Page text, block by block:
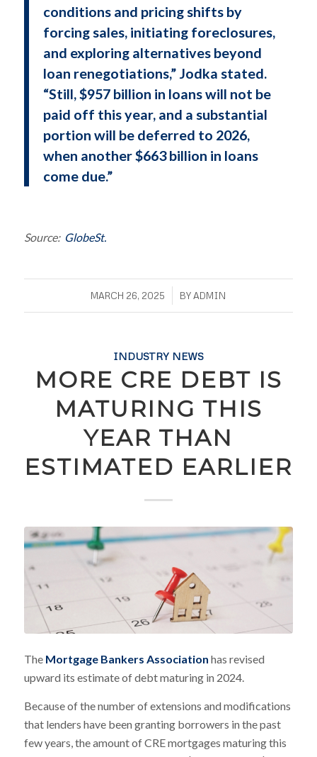
conditions and pricing shifts by
forcing sales, initiating foreclosures,
and exploring alternatives beyond
loan renegotiations,” Jodka stated.
“Still, $957 billion in loans will not be
paid off this year, and a substantial
portion will be deferred to 2026,
when another $663 billion in loans
come due.”
Source: GlobeSt.
MARCH 26, 2025
/ BYADMIN
INDUSTRY NEWS
MORE CRE DEBT IS
MATURING THIS
YEAR THAN
ESTIMATED EARLIER
The Mortgage Bankers Association has revised
upward its estimate of debt maturing in 2024.
Because of the number of extensions and modifications
that lenders have been granting borrowers in the past
few years, the amount of CRE mortgages maturing this